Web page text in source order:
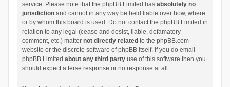
service. Please note that the phpBB Limited has absolutely no
jurisdictionand cannot in any way be held liable over how, where
or by whom this board is used. Do not contact the phpBB Limited in
relation to any legal (cease and desist, liable, defamatory
comment, etc.) matter not directly related to the phpBB.com
website or the discrete software of phpBB itself. If you do email
phpBB Limited about any third partyuse of this software then you
should expect a terse response or no response at all.